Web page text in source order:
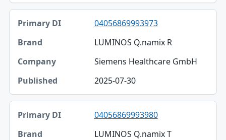
04056869993973
LUMINOS Q.namix R
Siemens Healthcare GmbH
2025-07-30
04056869993980
LUMINOS Q.namix T